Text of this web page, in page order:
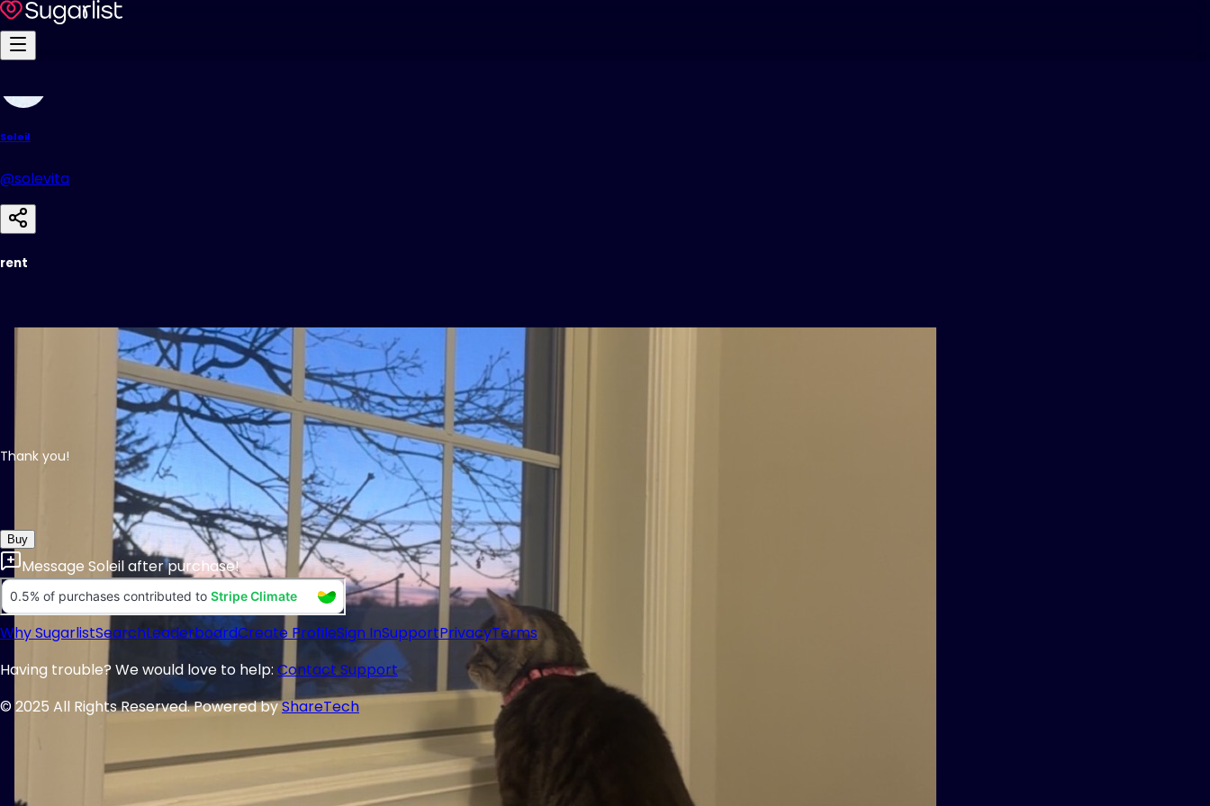
Soleil
@solevita
rent
Thank you!
Buy
Message Soleilafter purchase!
Why SugarlistSearchLeaderboardCreate ProfileSign InSupportPrivacyTerms
Having trouble? We would love to help: Contact Support
© 2025 All Rights Reserved. Powered byShareTech